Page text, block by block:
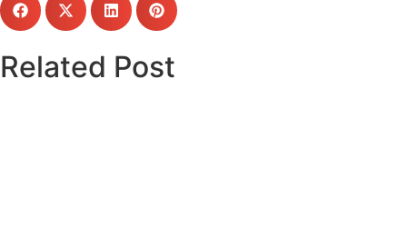
Related Post